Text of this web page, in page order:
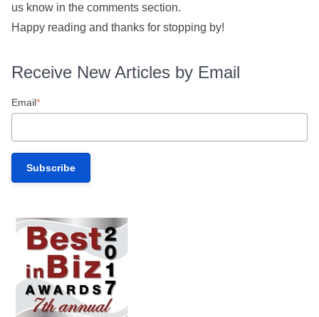
us know in the comments section.
Happy reading and thanks for stopping by!
Receive New Articles by Email
Email*